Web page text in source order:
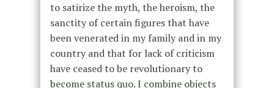
to satirize the myth, the heroism, the
sanctity of certain figures that have
been venerated in my family and in my
country and that for lack of criticism
have ceased to be revolutionary to
become status quo. I combine objects